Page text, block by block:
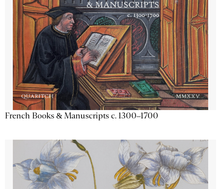
French Books & Manuscripts c. 1300–1700